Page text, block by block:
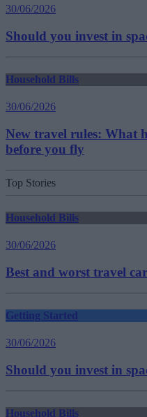
30/06/2026
Should you invest in
Household Bills
30/06/2026
New travel rules: What
before you fly
Top Stories
Household Bills
30/06/2026
Best and worst travel
Getting Started
30/06/2026
Should you invest in
Household Bills